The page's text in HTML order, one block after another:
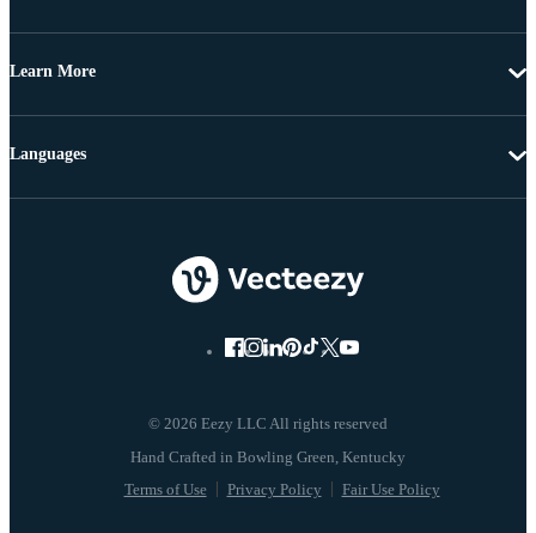
Learn More
© 2026 Eezy LLC All rights reserved
Terms of Use Privacy Policy Fair Use Policy
Languages